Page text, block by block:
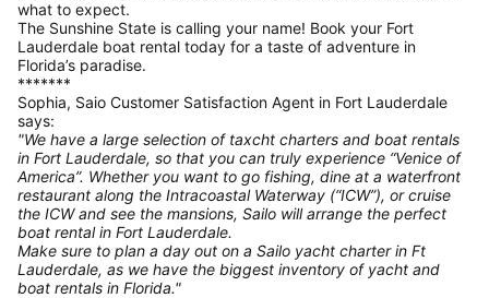
what to expect.
The Sunshine State is calling your name! Book your Fort
Lauderdale boat rental today for a taste of adventure in
Florida’s paradise.
*******
Sophia, Saio Customer Satisfaction Agent in Fort Lauderdale
says:
"We have a large selection of taxcht charters and boat rentals
in Fort Lauderdale, so that you can truly experience “Venice of
America”. Whether you want to go fishing, dine at a waterfront
restaurant along the Intracoastal Waterway (“ICW”), or cruise
the ICW and see the mansions, Sailo will arrange the perfect
boat rental in Fort Lauderdale.
Make sure to plan a day out on a Sailo yacht charter in Ft
Lauderdale, as we have the biggest inventory of yacht and
boat rentals in Florida."